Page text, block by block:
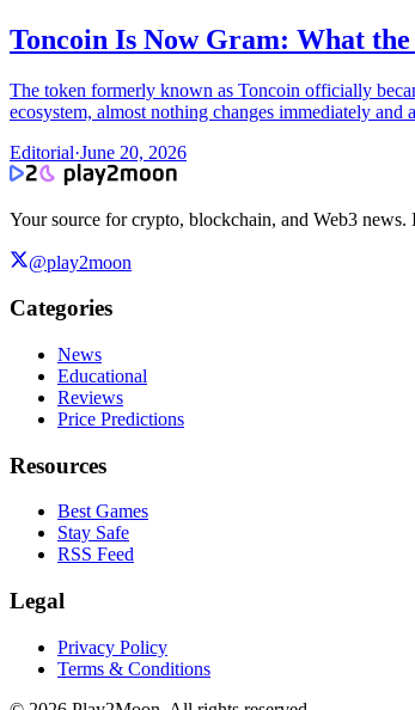
Toncoin Is Now Gram: What
The token formerly known as Toncoin officially
ecosystem, almost nothing changes immediately and
Editorial·June 20, 2026
Your source for crypto, blockchain, and Web3 news.
@play2moon
Categories
News
Educational
Reviews
Price Predictions
Resources
Best Games
Stay Safe
RSS Feed
Legal
Privacy Policy
Terms & Conditions